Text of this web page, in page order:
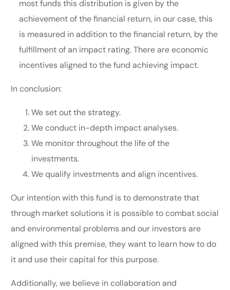
most funds this distribution is given by the
achievement of the financial return, in our case, this
is measured in addition to the financial return, by the
fulfillment of an impact rating. There are economic
incentives aligned to the fund achieving impact.
In conclusion:
We set out the strategy.
We conduct in-depth impact analyses.
We monitor throughout the life of the
investments.
We qualify investments and align incentives.
Our intention with this fund is to demonstrate that
through market solutions it is possible to combat social
and environmental problems and our investors are
aligned with this premise, they want to learn how to do
it and use their capital for this purpose.
Additionally, we believe in collaboration and